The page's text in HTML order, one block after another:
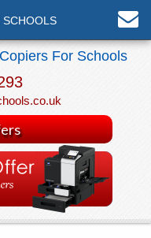
SCHOOLS
For Schools